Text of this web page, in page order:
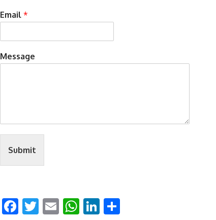
Email *
Message
Submit
Facebook
Twitter
EmailWhatsApp
LinkedIn
Share